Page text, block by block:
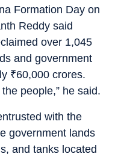
Formation Day on
Reddy said
over 1,045
and government
₹60,000 crores.
people,” he said.
with the
government lands
and tanks located